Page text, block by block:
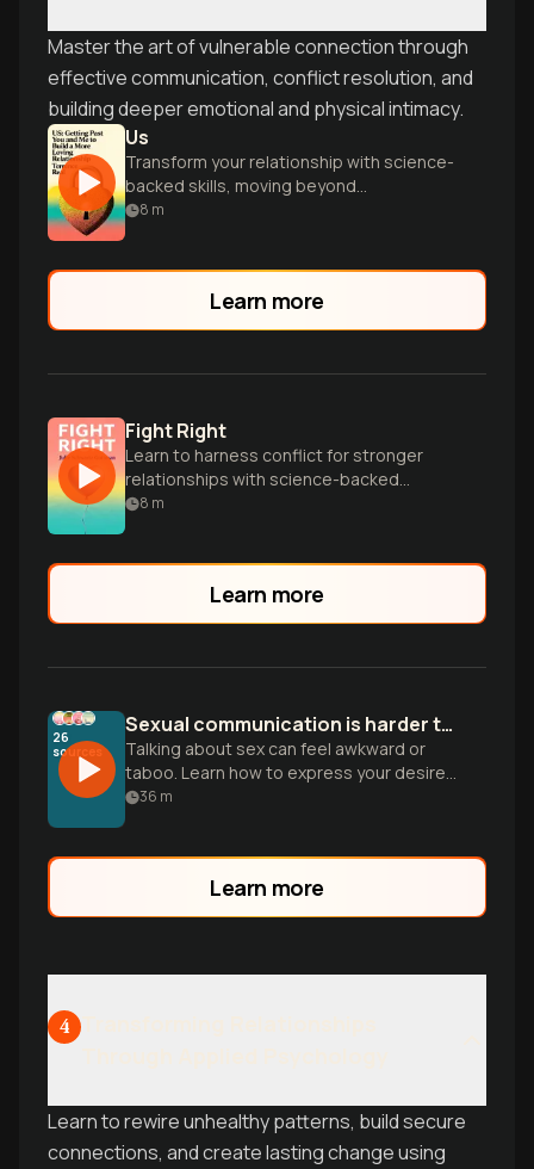
Master the art of vulnerable connection through
effective communication, conflict resolution, and
building deeper emotional and physical intimacy.
Us
Transform your relationship with science-
backed skills, moving beyond
individualism to build compassion,
8 m
Learn more
Fight Right
Learn to harness conflict for stronger
relationships with science-backed
secrets from world-renowned
8 m
Learn more
26
sources
Sexual communication is harder than it looks
Talking about sex can feel awkward or
taboo. Learn how to express your desires
and navigate intimacy gaps to build a
36 m
Learn more
4
Learn to rewire unhealthy patterns, build secure
connections, and create lasting change using